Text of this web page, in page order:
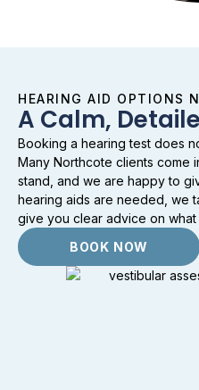
HEARING AID OPTIONS
A Calm,
Booking a hearing test does
Many Northcote clients come
stand, and we are happy to
hearing aids are needed, we
give you clear advice on
BOOK NOW